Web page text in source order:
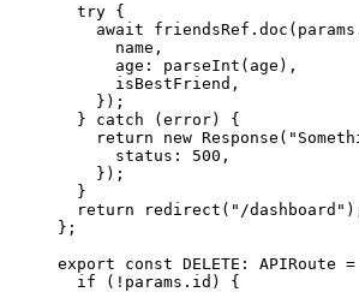
try {
await friendsRef . doc (params
name ,
age: parseInt (age) ,
isBestFriend ,
} ) ;
} catch
(error)
{
return new Response ( "
status: 500 ,
} ) ;
}
return
redirect ( " /dashboard " )
} ;
export const DELETE : APIRoute
if
( ! params . id )
{